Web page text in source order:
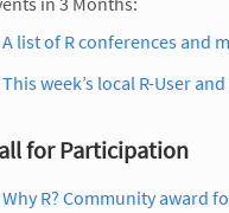
A list of R conferences and
This week’s local R-User
for Participation
Why R? Community award